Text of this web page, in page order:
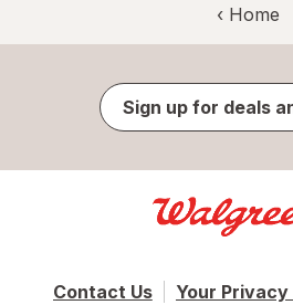
‹ Home
Sign up for deals
Contact Us
Your